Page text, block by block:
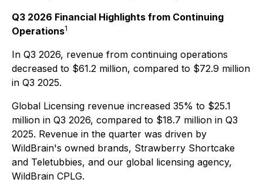
Q3 2026 Financial Highlights from Continuing
Operations1
In Q3 2026, revenue from continuing operations
decreased to $61.2 million, compared to $72.9 million
in Q3 2025.
Global Licensing revenue increased 35% to $25.1
million in Q3 2026, compared to $18.7 million in Q3
2025. Revenue in the quarter was driven by
WildBrain's owned brands, Strawberry Shortcake
and Teletubbies, and our global licensing agency,
WildBrain CPLG.